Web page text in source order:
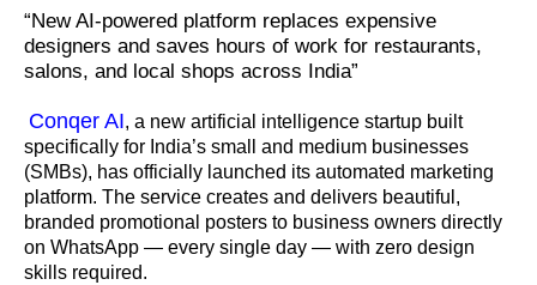
“New AI-powered platform replaces expensive
designers and saves hours of work for restaurants,
salons, and local shops across India”
Conqer AI, a new artificial intelligence startup built
specifically for India’s small and medium businesses
(SMBs), has officially launched its automated marketing
platform. The service creates and delivers beautiful,
branded promotional posters to business owners directly
on WhatsApp — every single day — with zero design
skills required.